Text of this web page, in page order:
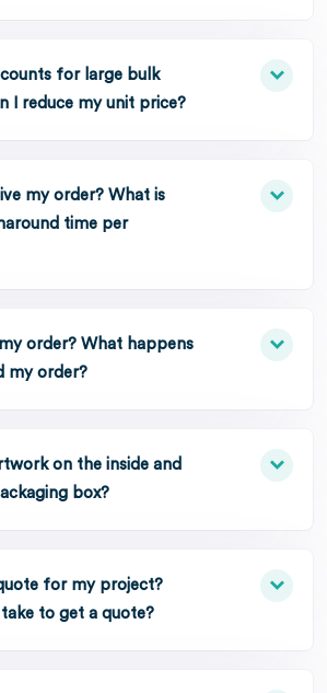
for large bulk
I reduce my unit price?
my order? What is
time per
order? What happens
my order?
on the inside and
box?
for my project?
to get a quote?